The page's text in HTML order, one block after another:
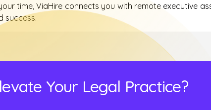
time, ViaHire connects you with remote executive
success.
Your Legal Practice?